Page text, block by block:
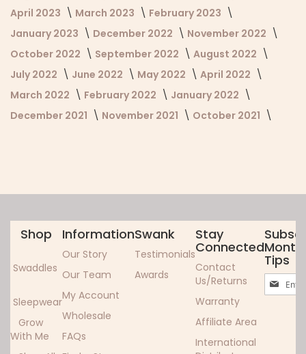
April 2023
March 2023
February 2023
January 2023
December 2022
November 2022
October 2022
September 2022
August 2022
July 2022
June 2022 May 2022
April 2022
March 2022
February 2022
January 2022
December 2021
November 2021 October 2021
Shop
Swaddles
Sleepwear
Grow
With Me
Information
Our Story
Our Team
My Account
Wholesale
FAQs
Swank
Testimonials
Awards
Stay
Connected
Contact
Us/Returns
Warranty
Affiliate Area
International
Tips
Sign
Up